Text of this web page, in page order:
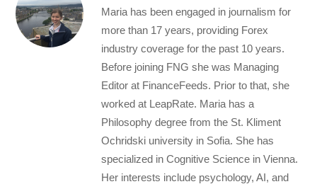
Maria has been engaged in journalism for
more than 17 years, providing Forex
industry coverage for the past 10 years.
Before joining FNG she was Managing
Editor at FinanceFeeds. Prior to that, she
worked at LeapRate. Maria has a
Philosophy degree from the St. Kliment
Ochridski university in Sofia. She has
specialized in Cognitive Science in Vienna.
Her interests include psychology, AI, and